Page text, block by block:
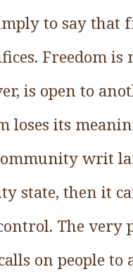
to say that
Freedom
is open to
loses its
writ
state, then it
The very
on people to